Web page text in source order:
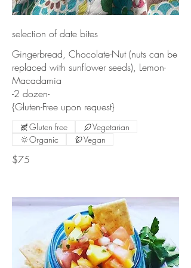
selection of date bites
Gingerbread, Chocolate-Nut (nuts can be
replaced with sunflower seeds), Lemon-
Macadamia
-2 dozen-
{Gluten-Free upon request}
$75
Gluten free
Vegetarian
Organic
Vegan